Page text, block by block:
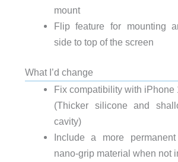
mount
Flip feature for mounting
side to top of the screen
What I’d change
Fix compatibility with iPhone
(Thicker silicone and
cavity)
Include a more
nano-grip material when not